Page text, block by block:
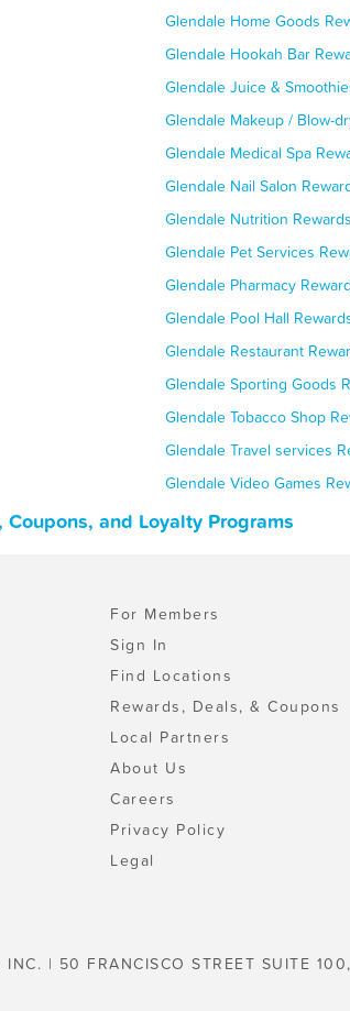
Glendale Home Goods
Glendale Hookah Bar
Glendale Juice &
Glendale Makeup / Blow-
Glendale Medical Spa
Glendale Nail Salon
Glendale Nutrition
Glendale Pet Services
Glendale Pharmacy
Glendale Pool Hall
Glendale Restaurant
Glendale Sporting Goods
Glendale Tobacco Shop
Glendale Travel services
Glendale Video Games
and Loyalty Programs
For Members
Sign In
Find Locations
Rewards, Deals, & Coupons
Local Partners
About Us
Careers
Privacy Policy
Legal
| 50 FRANCISCO STREET SUITE